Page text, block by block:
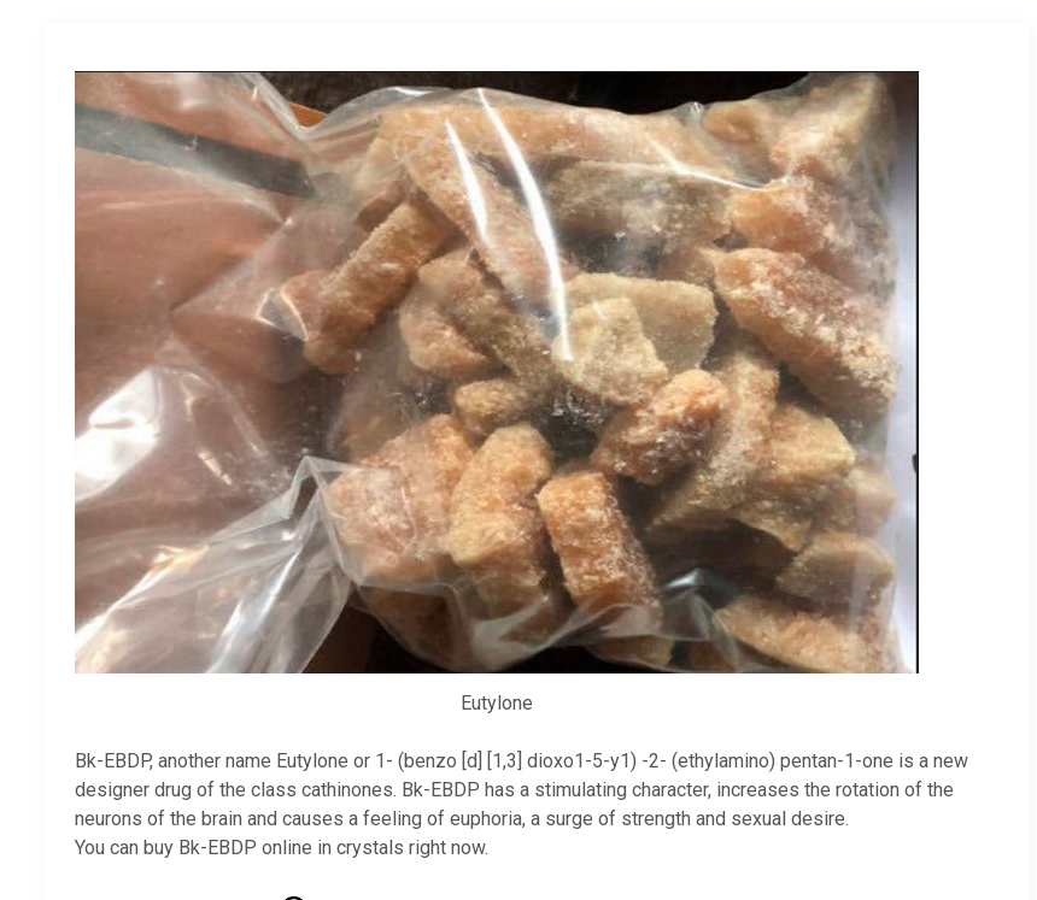
Eutylone
Bk-EBDP, another name Eutylone or 1- (benzo [d] [1,3] dioxo1-5-y1) -2- (ethylamino) pentan-1-one is a new
designer drug of the class cathinones. Bk-EBDP has a stimulating character, increases the rotation of the
neurons of the brain and causes a feeling of euphoria, a surge of strength and sexual desire.
You can buy Bk-EBDP online in crystals right now.